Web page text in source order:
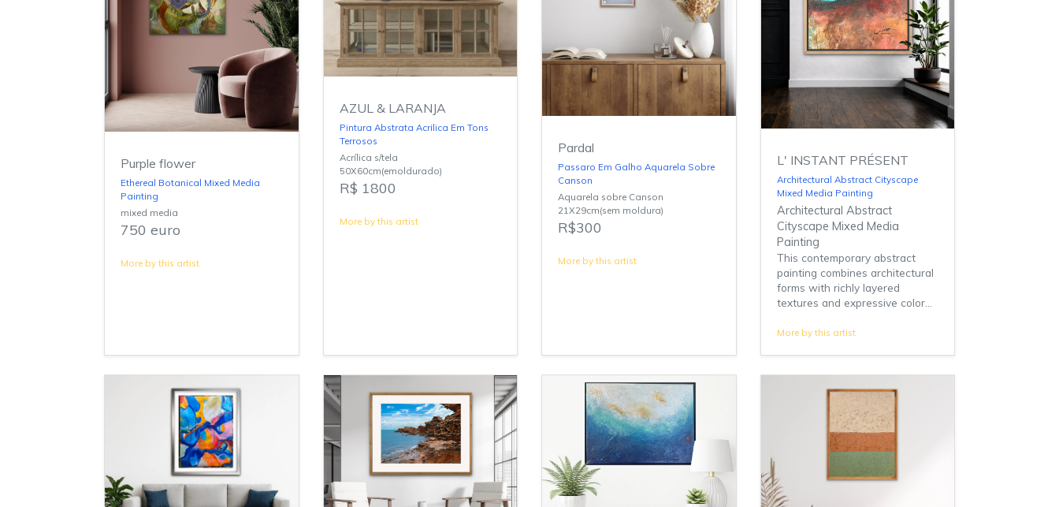
Purple flower
Ethereal Botanical Mixed Media
Painting
mixed media
750 euro
More by this artist
AZUL & LARANJA
Pintura Abstrata Acrilica Em Tons
Terrosos
Acrílica s/tela
50X60cm(emoldurado)
R$ 1800
More by this artist
Pardal
Passaro Em Galho Aquarela Sobre
Canson
Aquarela sobre Canson
21X29cm(sem moldura)
R$300
More by this artist
L' INSTANT PRÉSENT
Architectural Abstract Cityscape
Mixed Media Painting
Architectural Abstract
Cityscape Mixed Media
Painting
This contemporary abstract
painting combines architectural
forms with richly layered
textures and expressive color...
More by this artist